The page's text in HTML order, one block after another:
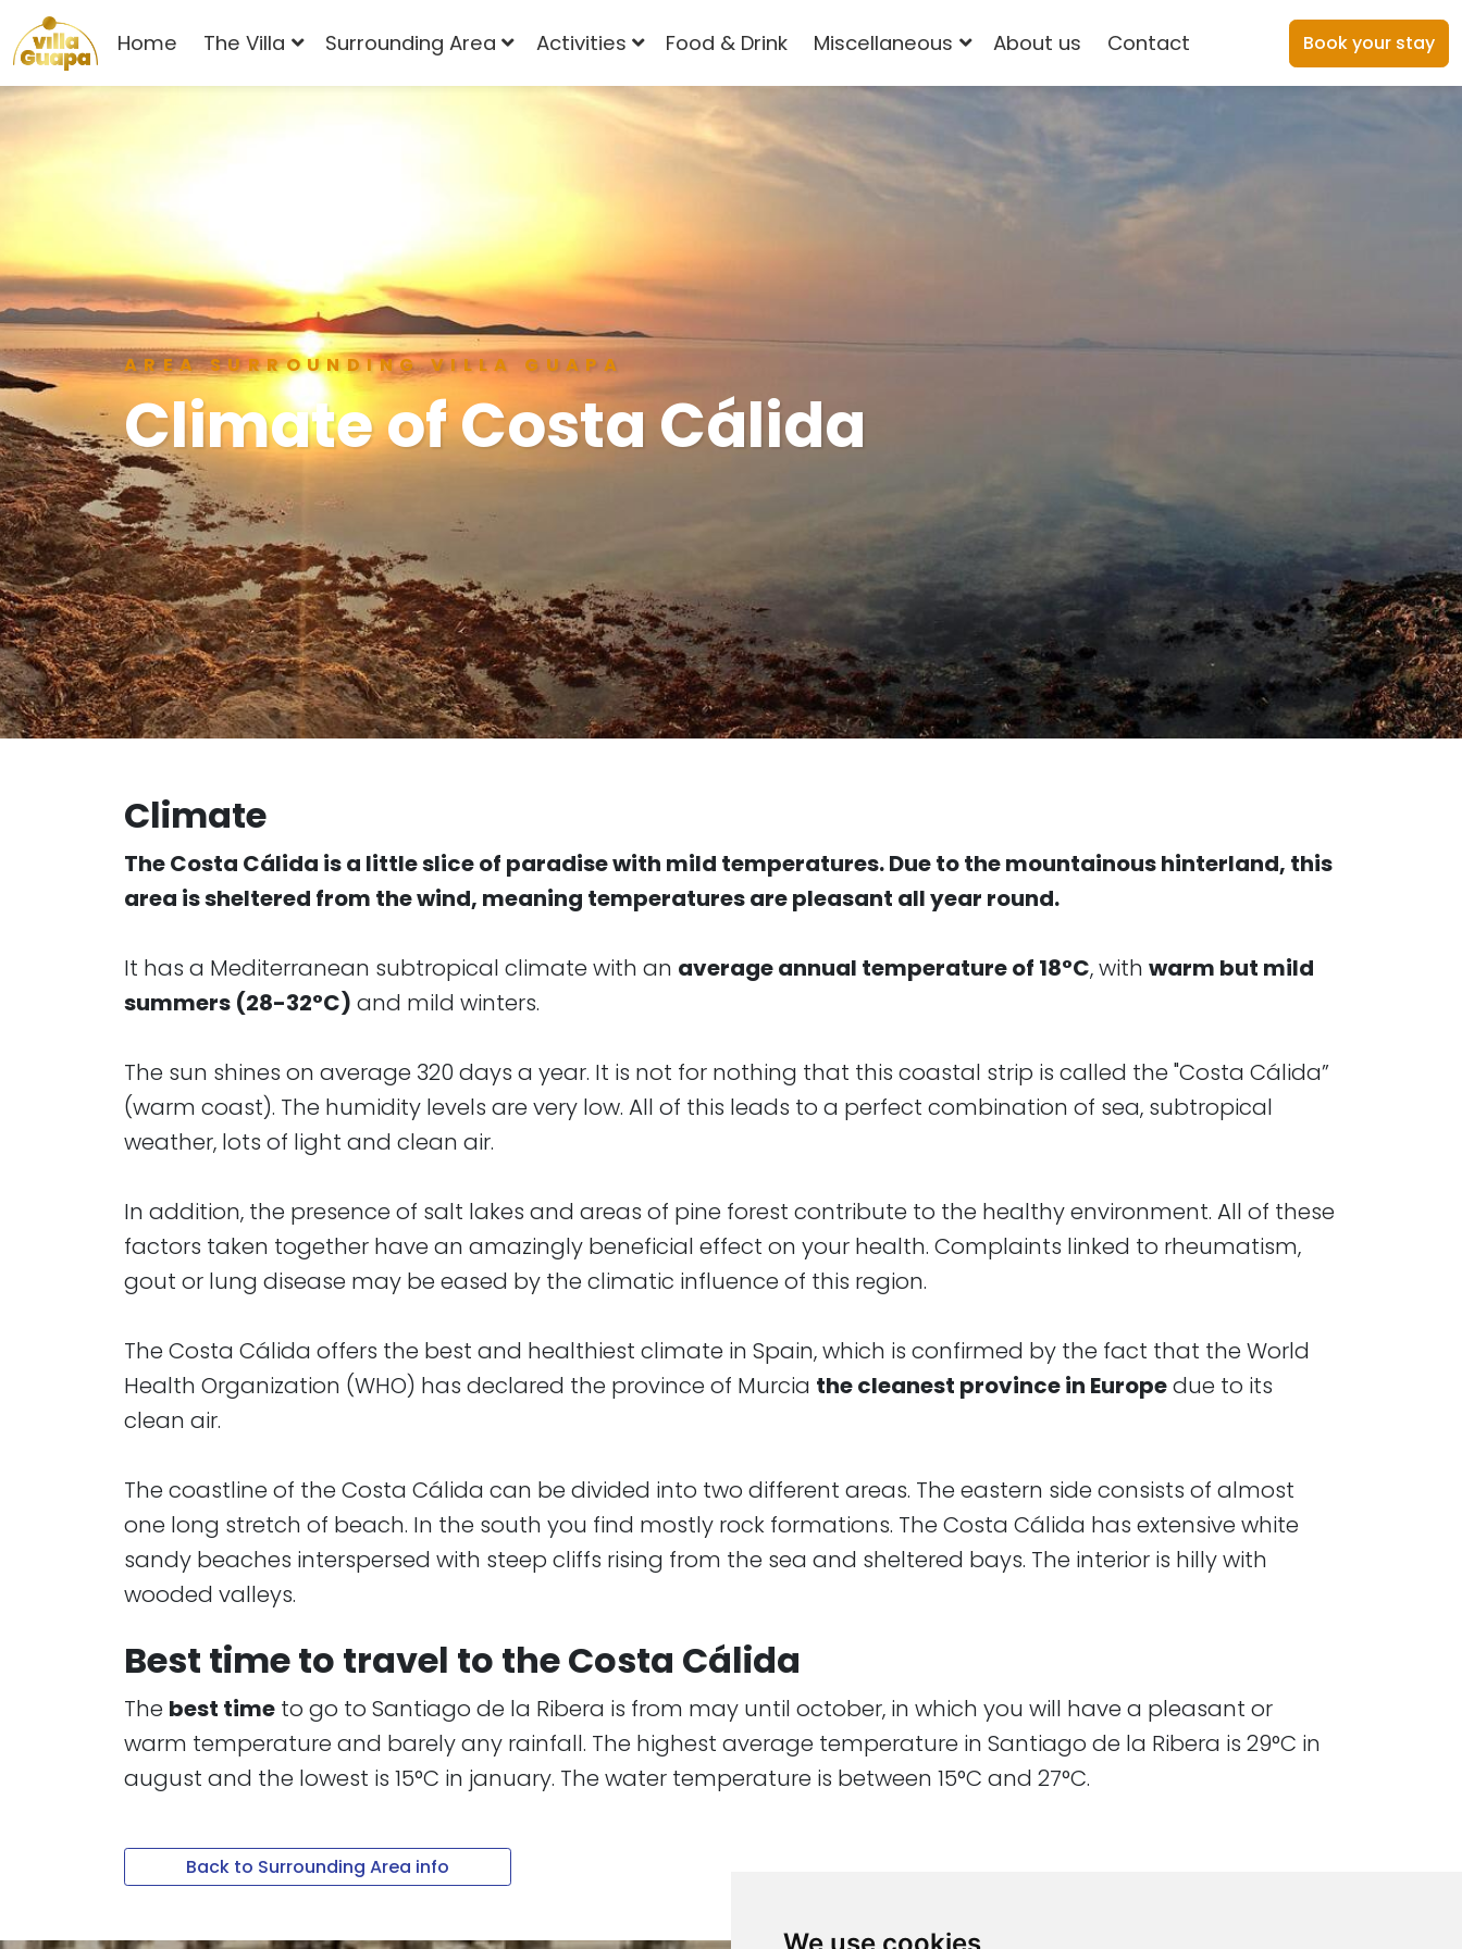
Home The Villa Surrounding Area Activities Food & Drink Miscellaneous About us Contact Book your stay
AREA SURROUNDING VILLA GUAPA
Climate of Costa Cálida
Climate
The Costa Cálida is a little slice of paradise with mild temperatures. Due to the mountainous hinterland, this
area is sheltered from the wind, meaning temperatures are pleasant all year round.
It has a Mediterranean subtropical climate with an average annual temperature of 18°C, with warm but mild
summers (28-32°C) and mild winters.
The sun shines on average 320 days a year. It is not for nothing that this coastal strip is called the "Costa Cálida”
(warm coast). The humidity levels are very low. All of this leads to a perfect combination of sea, subtropical
weather, lots of light and clean air.
In addition, the presence of salt lakes and areas of pine forest contribute to the healthy environment. All of these
factors taken together have an amazingly beneficial effect on your health. Complaints linked to rheumatism,
gout or lung disease may be eased by the climatic influence of this region.
The Costa Cálida offers the best and healthiest climate in Spain, which is confirmed by the fact that the World
Health Organization (WHO) has declared the province of Murcia the cleanest province in Europedue to its
clean air.
​​​​​​​The coastline of the Costa Cálida can be divided into two different areas. The eastern side consists of almost
one long stretch of beach. In the south you find mostly rock formations. The Costa Cálida has extensive white
sandy beaches interspersed with steep cliffs rising from the sea and sheltered bays. The interior is hilly with
wooded valleys.
Best time to travel to the Costa Cálida
The best time to go to Santiago de la Ribera is from may until october, in which you will have a pleasant or
warm temperature and barely any rainfall. The highest average temperature in Santiago de la Ribera is 29°C in
august and the lowest is 15°C in january. The water temperature is between 15°C and 27°C.​​​
Back to Surrounding Area info